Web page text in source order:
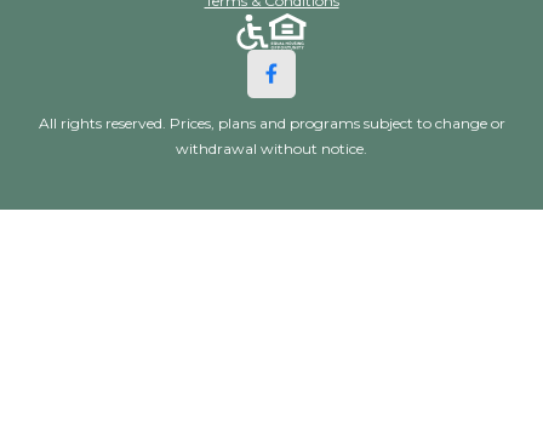
All rights reserved. Prices, plans and programs subject to change or
withdrawal without notice.